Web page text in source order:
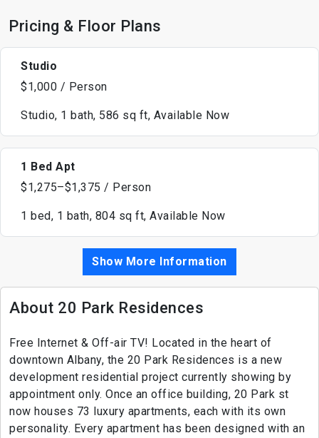
Pricing & Floor Plans
Studio
$1,000 / Person
Studio, 1 bath, 586 sq ft, Available Now
1 Bed Apt
$1,275–$1,375 / Person
1 bed, 1 bath, 804 sq ft, Available Now
Show More Information
About 20 Park Residences
Free Internet & Off-air TV! Located in the heart of
downtown Albany, the 20 Park Residences is a new
development residential project currently showing by
appointment only. Once an office building, 20 Park st
now houses 73 luxury apartments, each with its own
personality. Every apartment has been designed with an